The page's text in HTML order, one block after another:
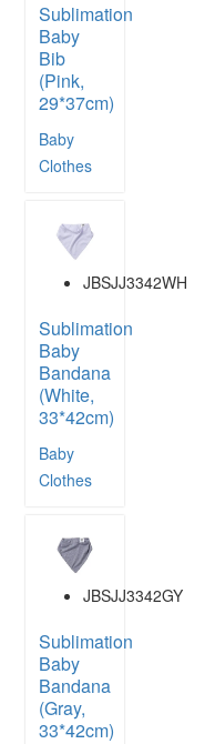
Sublimation
Baby
Bib
(Pink,
29*37cm)
Baby
Clothes
JBSJJ3342WH
Sublimation
Baby
Bandana
(White,
33*42cm)
Baby
Clothes
JBSJJ3342GY
Sublimation
Baby
Bandana
(Gray,
33*42cm)